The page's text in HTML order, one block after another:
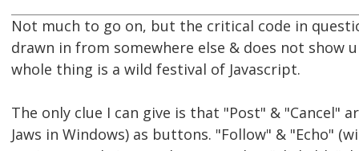
Not much to go on, but the critical code in
drawn in from somewhere else & does not show
whole thing is a wild festival of Javascript.
The only clue I can give is that "Post" & "Cancel"
Jaws in Windows) as buttons. "Follow" & "Echo"